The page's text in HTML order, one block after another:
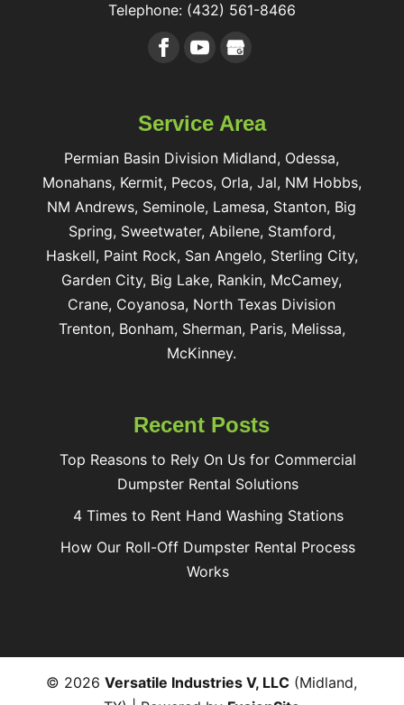
Telephone: (432) 561-8466
Service Area
Permian Basin Division Midland, Odessa,
Monahans, Kermit, Pecos, Orla, Jal, NM Hobbs,
NM Andrews, Seminole, Lamesa, Stanton, Big
Spring, Sweetwater, Abilene, Stamford,
Haskell, Paint Rock, San Angelo, Sterling City,
Garden City, Big Lake, Rankin, McCamey,
Crane, Coyanosa, North Texas Division
Trenton, Bonham, Sherman, Paris, Melissa,
McKinney.
Recent Posts
Top Reasons to Rely On Us for Commercial
Dumpster Rental Solutions
4 Times to Rent Hand Washing Stations
How Our Roll-Off Dumpster Rental Process
Works
© 2026Versatile Industries V, LLC (Midland,